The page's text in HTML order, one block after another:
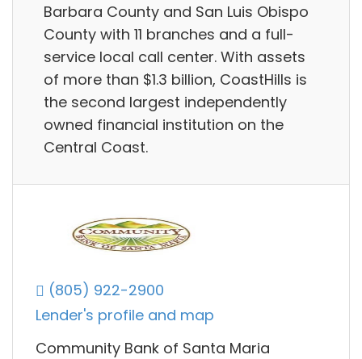
Barbara County and San Luis Obispo
County with 11 branches and a full-
service local call center. With assets
of more than $1.3 billion, CoastHills is
the second largest independently
owned financial institution on the
Central Coast.
(805) 922-2900
Lender's profile and map
Community Bank of Santa Maria